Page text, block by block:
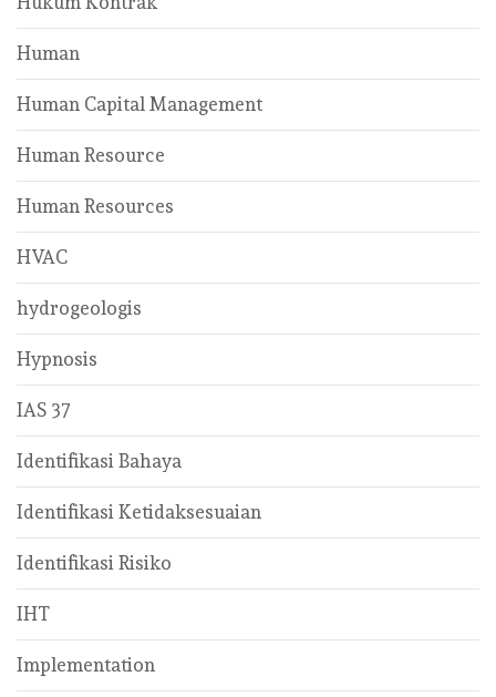
Human
Human Capital Management
Human Resource
Human Resources
HVAC
hydrogeologis
Hypnosis
IAS 37
Identifikasi Bahaya
Identifikasi Ketidaksesuaian
Identifikasi Risiko
IHT
Implementation